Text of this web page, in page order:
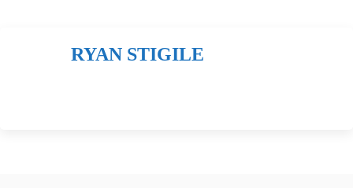
RYAN STIGILE